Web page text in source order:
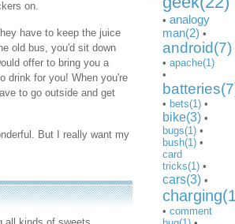
on.
have to keep the juice
old bus, you'd sit down
offer to bring you a
drink for you! When you're
to go outside and get
But I really want my
• analogy
man(2) •
android(7)
• apache(1)
•
• bets(1) •
bike(3) •
bugs(1) •
bush(1) •
card
tricks(1) •
cars(3) •
• comment